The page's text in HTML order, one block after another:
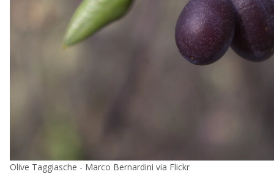
Olive Taggiasche - Marco Bernardini via Flickr